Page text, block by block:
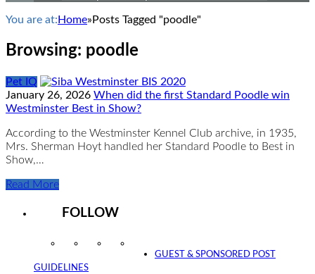
You are at: Home» Posts Tagged "poodle"
Browsing: poodle
Pet IQ
January 26, 2026 When did the first Standard Poodle win
Westminster Best in Show?
According to the Westminster Kennel Club archive, in 1935,
Mrs. Sherman Hoyt handled her Standard Poodle to Best in
Show,…
Read More
FOLLOW
InstagramFacebookTwitter
GUEST & SPONSORED POST
GUIDELINES